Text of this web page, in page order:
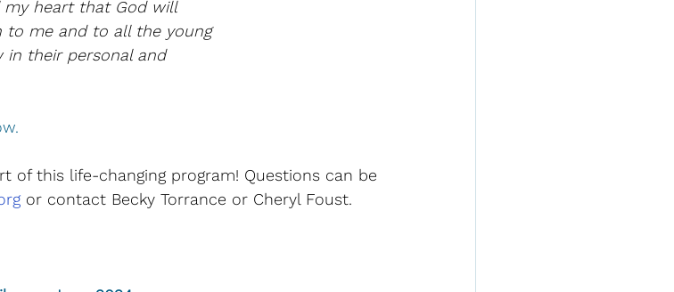
my heart that God will
to me and to all the young
in their personal and
of this life-changing program! Questions can be
or contact Becky Torrance or Cheryl Foust.